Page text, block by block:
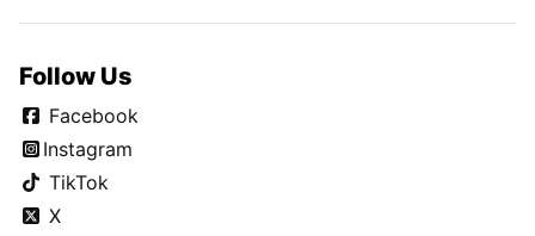
Follow Us
Facebook
Instagram
TikTok
X